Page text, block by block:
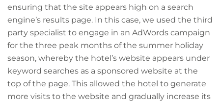
ensuring that the site appears high on a search
engine’s results page. In this case, we used the third
party specialist to engage in an AdWords campaign
for the three peak months of the summer holiday
season, whereby the hotel’s website appears under
keyword searches as a sponsored website at the
top of the page. This allowed the hotel to generate
more visits to the website and gradually increase its